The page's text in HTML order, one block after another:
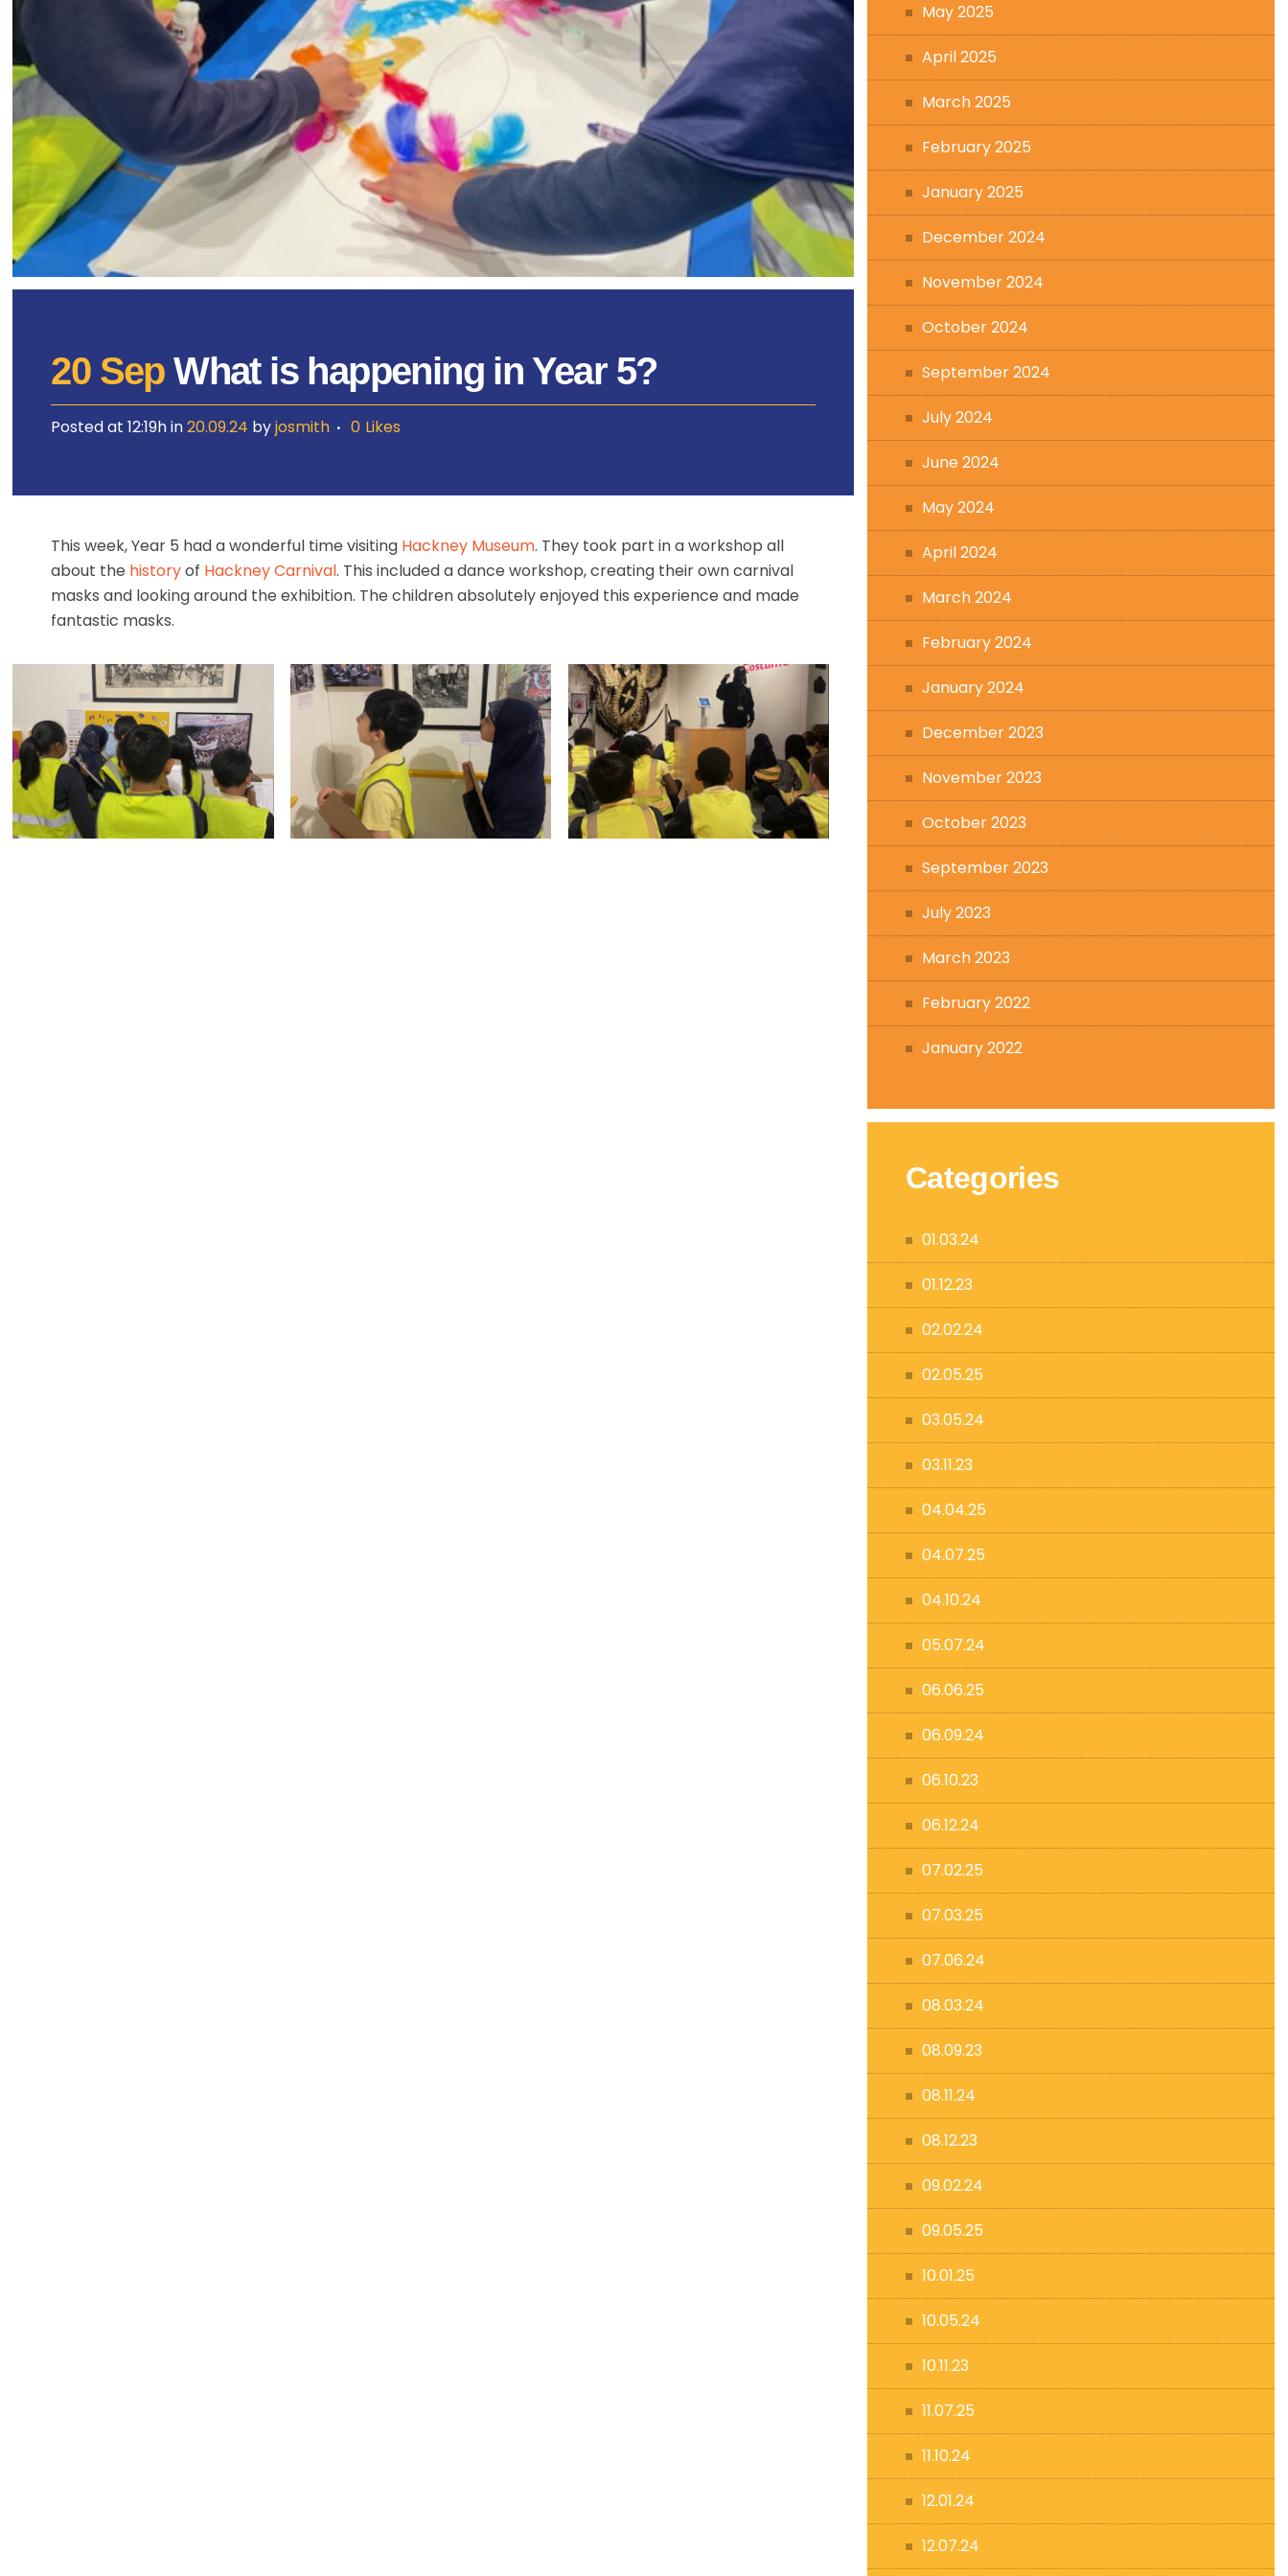
20 SepWhat is happening in Year 5?
Posted at 12:19hin20.09.24 byjosmith 0 Likes
This week, Year 5 had a wonderful time visiting Hackney Museum. They took part in a workshop all
about the historyof Hackney Carnival. This included a dance workshop, creating their own carnival
masks and looking around the exhibition. The children absolutely enjoyed this experience and made
fantastic masks.
May 2025
April 2025
March 2025
February 2025
January 2025
December 2024
November 2024
October 2024
September 2024
July 2024
June 2024
May 2024
April 2024
March 2024
February 2024
January 2024
December 2023
November 2023
October 2023
September 2023
July 2023
March 2023
February 2022
January 2022
Categories
01.03.24
01.12.23
02.02.24
02.05.25
03.05.24
03.11.23
04.04.25
04.07.25
04.10.24
05.07.24
06.06.25
06.09.24
06.10.23
06.12.24
07.02.25
07.03.25
07.06.24
08.03.24
08.09.23
08.11.24
08.12.23
09.02.24
09.05.25
10.01.25
10.05.24
10.11.23
11.07.25
11.10.24
12.01.24
12.07.24